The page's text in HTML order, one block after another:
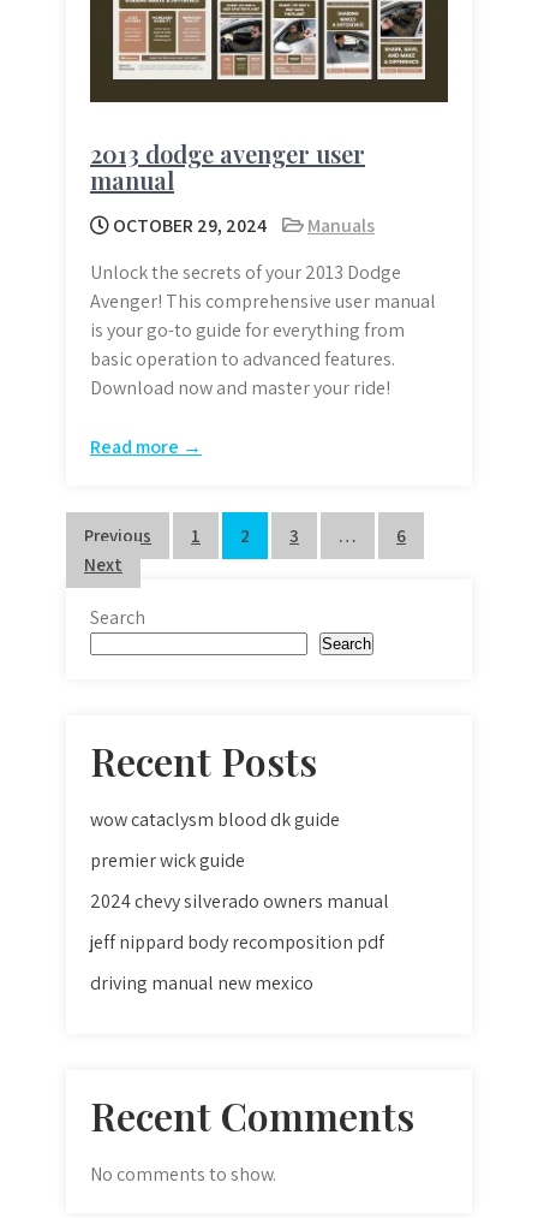
2013 dodge avenger user
manual
OCTOBER 29, 2024
Manuals
Unlock the secrets of your 2013 Dodge
Avenger! This comprehensive user manual
is your go-to guide for everything from
basic operation to advanced features.
Download now and master your ride!
Read more →
Posts
pagination
Previous 1 2 3 …
6
Next
Search
Search
Recent Posts
wow cataclysm blood dk guide
premier wick guide
2024 chevy silverado owners manual
jeff nippard body recomposition pdf
driving manual new mexico
Recent Comments
No comments to show.